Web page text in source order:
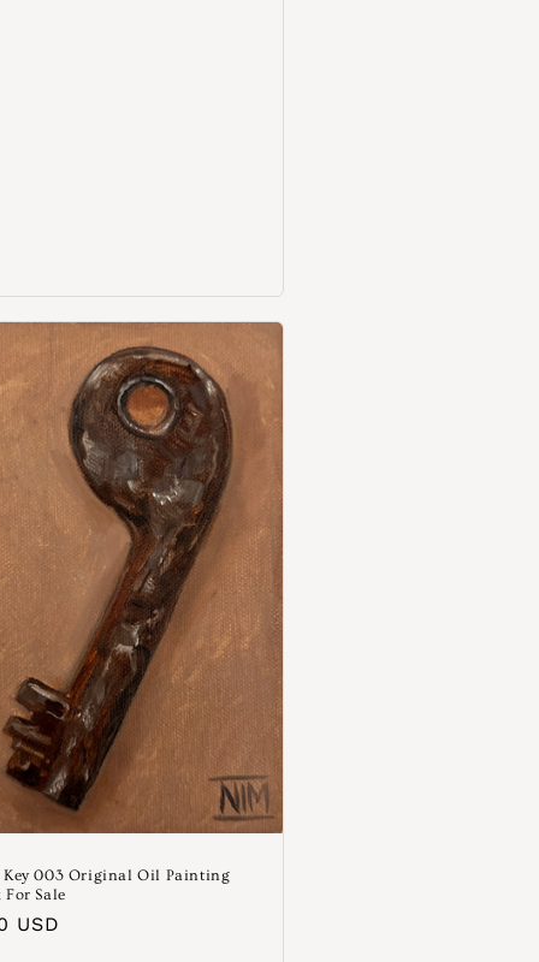
Key 003 Original Oil Painting
Sale
USD